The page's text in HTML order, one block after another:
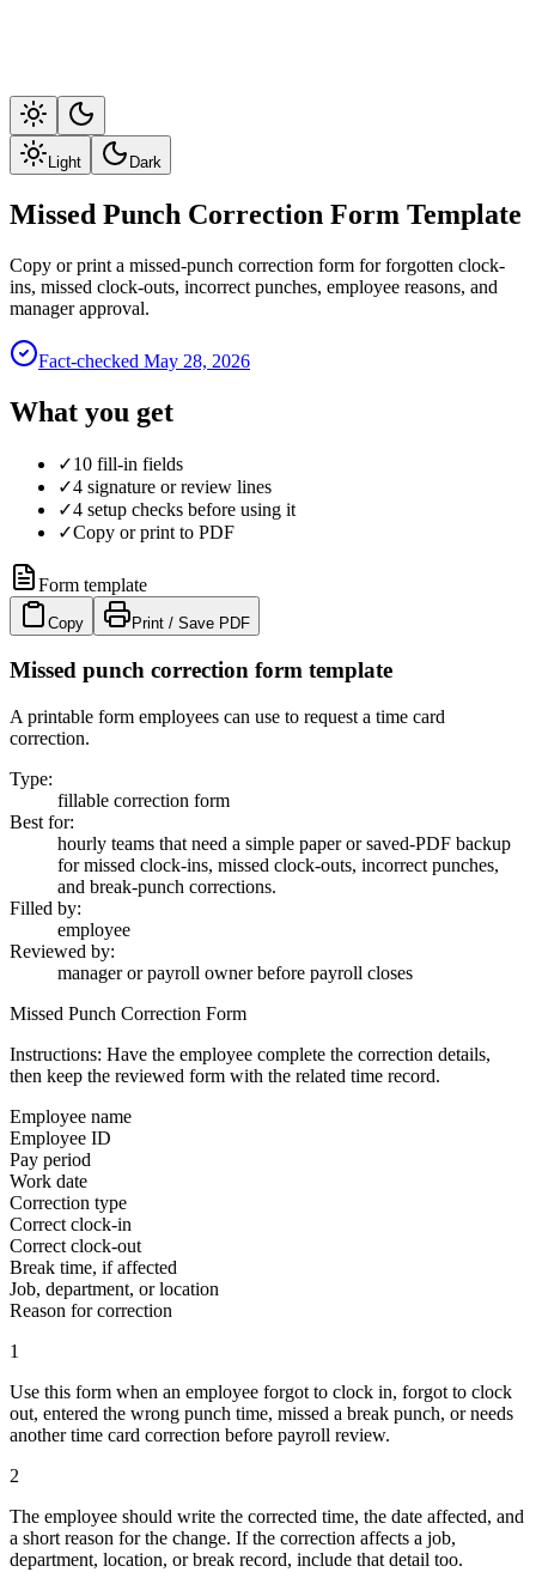
Light Dark
Missed Punch Correction Form Template
Copy or print a missed-punch correction form for forgotten clock-
ins, missed clock-outs, incorrect punches, employee reasons, and
manager approval.
Fact-checked May 28, 2026
What you get
✓10 fill-in fields
✓4 signature or review lines
✓4 setup checks before using it
✓Copy or print to PDF
Form template
Copy Print / Save PDF
Missed punch correction form template
A printable form employees can use to request a time card
correction.
Type:
fillable correction form
Best for:
hourly teams that need a simple paper or saved-PDF backup
for missed clock-ins, missed clock-outs, incorrect punches,
and break-punch corrections.
Filled by:
employee
Reviewed by:
manager or payroll owner before payroll closes
Missed Punch Correction Form
Instructions: Have the employee complete the correction details,
then keep the reviewed form with the related time record.
Employee name
Employee ID
Pay period
Work date
Correction type
Correct clock-in
Correct clock-out
Break time, if affected
Job, department, or location
Reason for correction
1
Use this form when an employee forgot to clock in, forgot to clock
out, entered the wrong punch time, missed a break punch, or needs
another time card correction before payroll review.
2
The employee should write the corrected time, the date affected, and
a short reason for the change. If the correction affects a job,
department, location, or break record, include that detail too.